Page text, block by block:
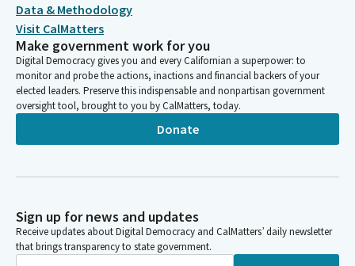
Data & Methodology
Visit CalMatters
Make government work for you
Digital Democracy gives you and every Californian a superpower: to
monitor and probe the actions, inactions and financial backers of your
elected leaders. Preserve this indispensable and nonpartisan government
oversight tool, brought to you by CalMatters, today.
Donate
Sign up for news and updates
Receive updates about Digital Democracy and CalMatters’ daily newsletter
that brings transparency to state government.